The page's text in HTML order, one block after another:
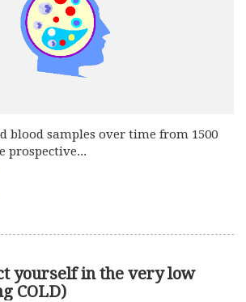
blood samples over time from 1500
prospective...
yourself in the very low
COLD)